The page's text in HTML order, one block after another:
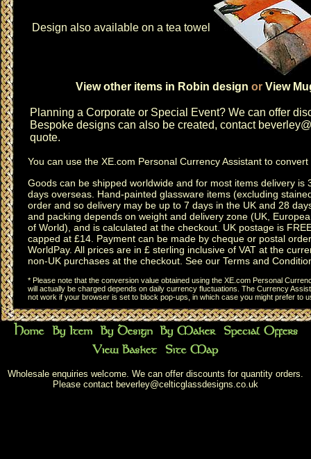
Design also available on a tea towel
View other items in Robin design or View
Planning a Corporate or Special Event? We can offer
Bespoke designs can also be created, contact
quote.
You can use the XE.com Personal Currency Assistant to convert
Goods can be shipped worldwide and for most items delivery is
days overseas. Hand-painted glassware items (excluding
order and so delivery may be up to 7 days in the UK and 28
and packing depends on weight and delivery zone (UK,
of World), and is calculated at the checkout. UK postage is
capped at £14. Payment can be made by cheque or postal
WorldPay. All prices are in £ sterling inclusive of VAT at the
non-UK purchases at the checkout. See our Terms and
* Please note that the conversion value obtained using the XE.com Personal
will actually be charged depends on daily currency fluctuations. The Currency
not work if your browser is set to block pop-ups, in which case you might prefer to
Wholesale enquiries welcome. We can offer discounts for quantity orders.
Please contact beverley@celticglassdesigns.co.uk